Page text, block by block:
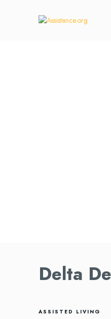
Delta
ASSISTED LIVING